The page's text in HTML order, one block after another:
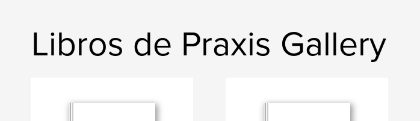
Libros de Praxis Gallery